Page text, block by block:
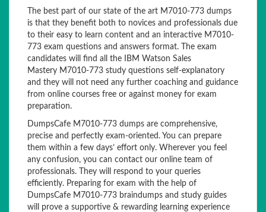
The best part of our state of the art M7010-773 dumps
is that they benefit both to novices and professionals due
to their easy to learn content and an interactive M7010-
773 exam questions and answers format. The exam
candidates will find all the IBM Watson Sales
Mastery M7010-773 study questions self-explanatory
and they will not need any further coaching and guidance
from online courses free or against money for exam
preparation.
DumpsCafe M7010-773 dumps are comprehensive,
precise and perfectly exam-oriented. You can prepare
them within a few days’ effort only. Wherever you feel
any confusion, you can contact our online team of
professionals. They will respond to your queries
efficiently. Preparing for exam with the help of
DumpsCafe M7010-773 braindumps and study guides
will prove a supportive & rewarding learning experience